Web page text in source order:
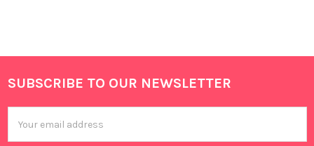
Footer
SUBSCRIBE TO OUR NEWSLETTER
Address